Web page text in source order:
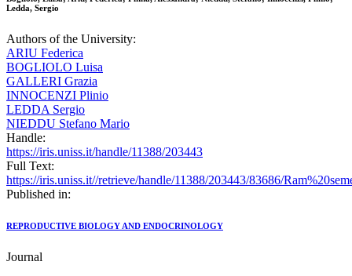
Ledda, Sergio
Authors of the University:
ARIU Federica
BOGLIOLO Luisa
GALLERI Grazia
INNOCENZI Plinio
LEDDA Sergio
NIEDDU Stefano Mario
Handle:
https://iris.uniss.it/handle/11388/203443
Full Text:
https://iris.uniss.it//retrieve/handle/11388/203443/83686/
Published in:
REPRODUCTIVE BIOLOGY AND ENDOCRINOLOGY
Journal